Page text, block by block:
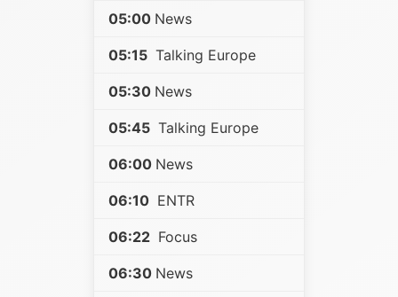
05:00 News
05:15 Talking Europe
05:30 News
05:45 Talking Europe
06:00 News
06:10 ENTR
06:22 Focus
06:30 News